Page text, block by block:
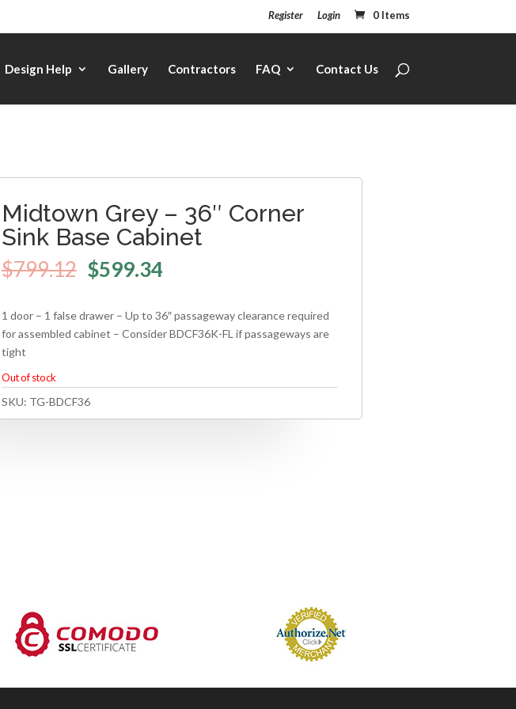
Register Login 0 Items
Design Help Gallery Contractors FAQ Contact Us
Midtown Grey – 36″ Corner
Sink Base Cabinet
$799.12 $599.34
1 door – 1 false drawer – Up to 36″ passageway clearance required
for assembled cabinet – Consider BDCF36K-FL if passageways are
tight
Out of stock
SKU: TG-BDCF36